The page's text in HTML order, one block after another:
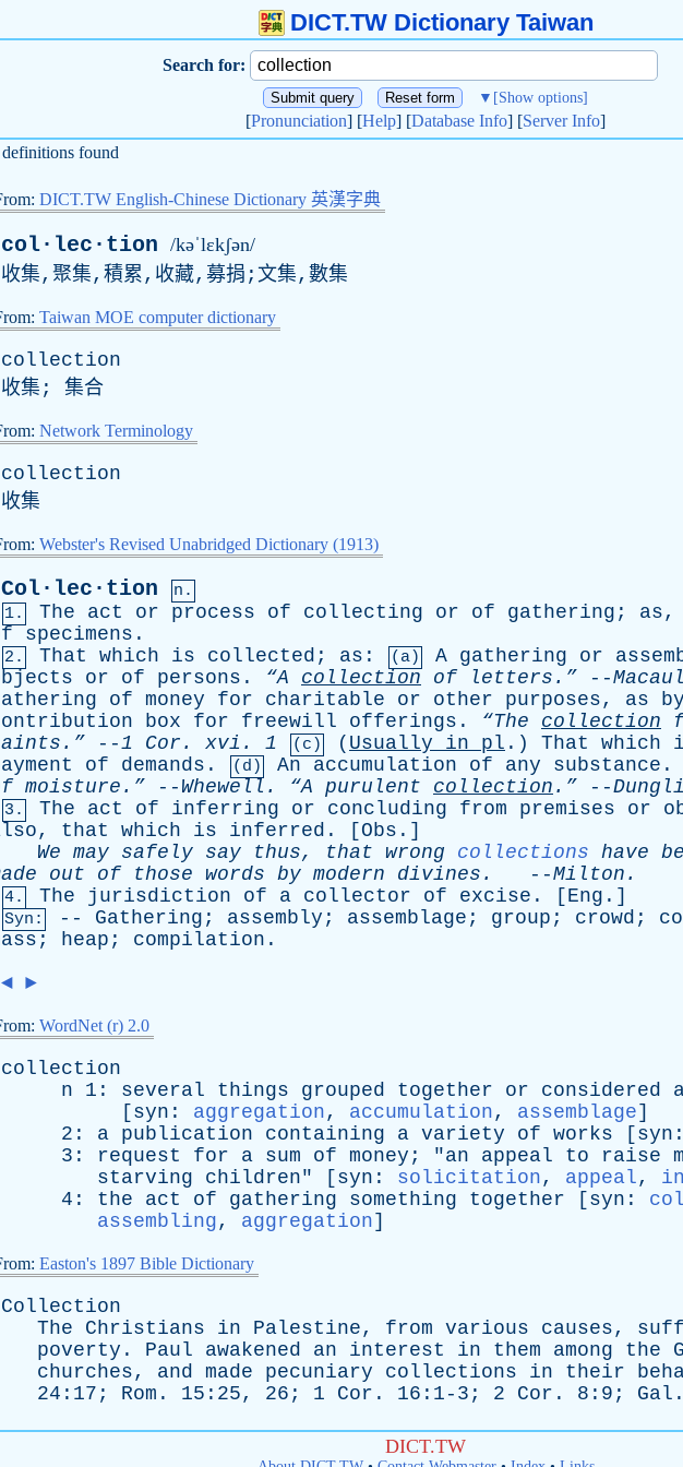
DICT.TW Dictionary Taiwan
Search for:
▼ [Show options]
[Pronunciation] [Help] [Database Info] [Server Info]
found
DICT.TW English-Chinese Dictionary 英漢字典
col·lec·tion /kəˈlɛkʃən/
收集,聚集,積累,收藏,募捐;文集,數集
Taiwan MOE computer dictionary
collection
收集; 集合
Network Terminology
collection
收集
Webster's Revised Unabridged Dictionary (1913)
Col·lec·tion
n.
1.
The act or process of collecting or of gathering ; as,
specimens .
2. That which is collected ; as : (a) A gathering or
or of persons . “A collection of letters.” --
of money for charitable or other purposes, as by
box for freewill offerings . “The collection
--1 Cor . xvi . 1 (c) ( Usually in pl .) That which
of demands . (d) An accumulation of any substance .
moisture.” -- Whewell . “A purulent collection .” --
3. The act of inferring or concluding from premises or
, that which is inferred . [ Obs .]
We may safely say thus, that wrong collections have
out of those words by modern divines . --Milton .
4. The jurisdiction of a collector of excise . [ Eng .]
Syn: -- Gathering ; assembly ; assemblage ; group ; crowd ;
; heap ; compilation .
◄ ►
WordNet (r) 2.0
collection
n 1: several things grouped together or considered
[ syn : aggregation, accumulation, assemblage]
2: a publication containing a variety of works [ syn
3: request for a sum of money ; "an appeal to raise
starving
children" [ syn : solicitation, appeal,
4: the act of gathering something together [ syn :
assembling, aggregation]
Easton's 1897 Bible Dictionary
Collection
The
Christians in Palestine, from various causes,
poverty . Paul awakened an interest in them among the
churches, and made pecuniary collections in their
24:17; Rom . 15:25, 26; 1 Cor . 16:1-3; 2 Cor . 8:9; Gal
DICT.TW